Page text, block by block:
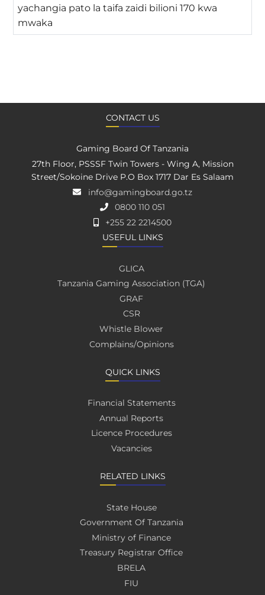
yachangia pato la taifa zaidi bilioni 170 kwa
mwaka
CONTACT US
Gaming Board Of Tanzania
27th Floor, PSSSF Twin Towers - Wing A, Mission
Street/Sokoine Drive P.O Box 1717 Dar Es Salaam
info@gamingboard.go.tz
0800 110 051
+255 22 2214500
USEFUL LINKS
GLICA
Tanzania Gaming Association (TGA)
GRAF
CSR
Whistle Blower
Complains/Opinions
QUICK LINKS
Financial Statements
Annual Reports
Licence Procedures
Vacancies
RELATED LINKS
State House
Government Of Tanzania
Ministry of Finance
Treasury Registrar Office
BRELA
FIU